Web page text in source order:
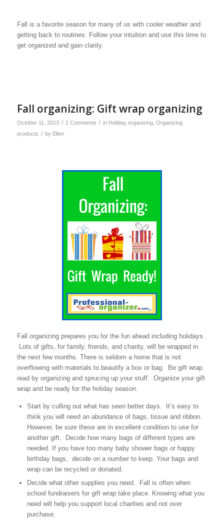
Fall is a favorite season for many of us with cooler weather and
getting back to routines. Follow your intuition and use this time to
get organized and gain clarity.
Fall organizing: Gift wrap organizing
October 11, 2013 / 2 Comments / in Holiday organizing, Organizing
products / by Ellen
Fall organizing prepares you for the fun ahead including holidays.
Lots of gifts, for family, friends, and charity, will be wrapped in
the next few months. There is seldom a home that is not
overflowing with materials to beautify a box or bag. Be gift wrap
read by organizing and sprucing up your stuff. Organize your gift
wrap and be ready for the holiday season.
Start by culling out what has seen better days. It’s easy to
think you will need an abundance of bags, tissue and ribbon.
However, be sure these are in excellent condition to use for
another gift. Decide how many bags of different types are
needed. If you have too many baby shower bags or happy
birthday bags, decide on a number to keep. Your bags and
wrap can be recycled or donated.
Decide what other supplies you need. Fall is often when
school fundraisers for gift wrap take place. Knowing what you
need will help you support local charities and not over
purchase.